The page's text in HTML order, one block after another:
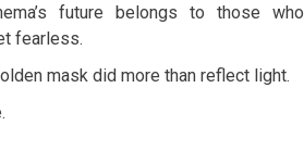
future belongs to those who
fearless.
mask did more than reflect light.